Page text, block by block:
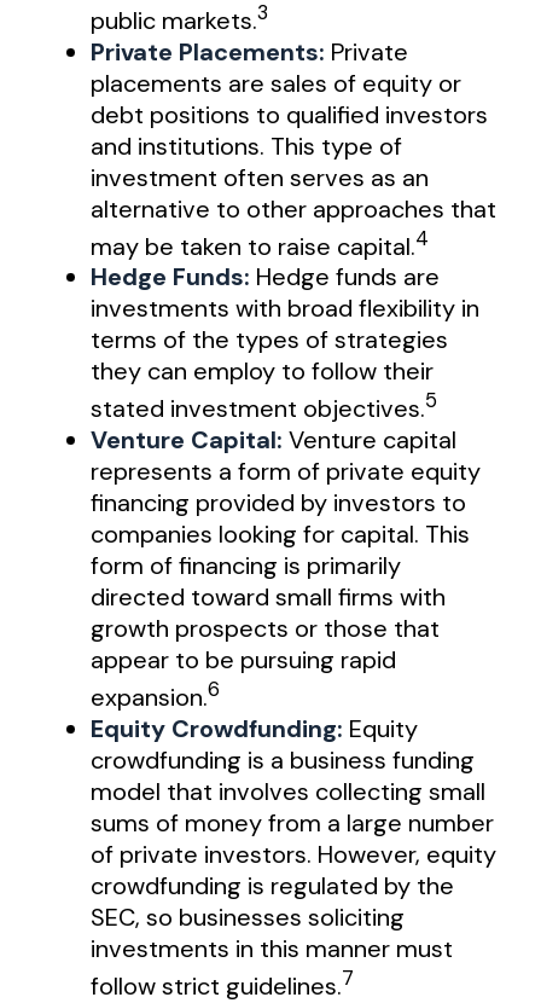
public markets.3
Private Placements: Private
placements are sales of equity or
debt positions to qualified investors
and institutions. This type of
investment often serves as an
alternative to other approaches that
may be taken to raise capital.4
Hedge Funds: Hedge funds are
investments with broad flexibility in
terms of the types of strategies
they can employ to follow their
stated investment objectives.5
Venture Capital: Venture capital
represents a form of private equity
financing provided by investors to
companies looking for capital. This
form of financing is primarily
directed toward small firms with
growth prospects or those that
appear to be pursuing rapid
expansion.6
Equity Crowdfunding: Equity
crowdfunding is a business funding
model that involves collecting small
sums of money from a large number
of private investors. However, equity
crowdfunding is regulated by the
SEC, so businesses soliciting
investments in this manner must
follow strict guidelines.7